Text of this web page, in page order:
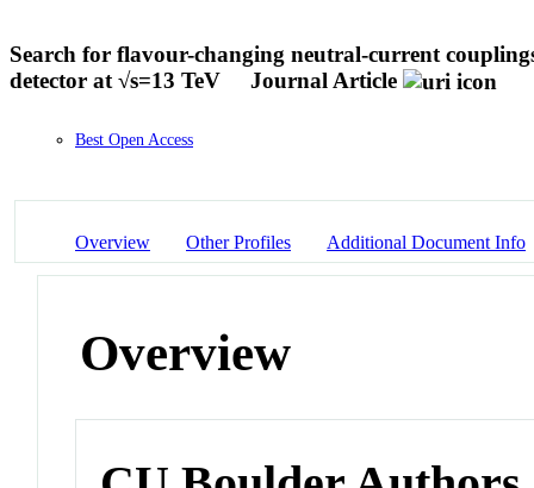
Search for flavour-changing neutral-current
detector at √s=13 TeV
Journal Article
Best Open Access
Overview Other Profiles Additional Document Info
Overview